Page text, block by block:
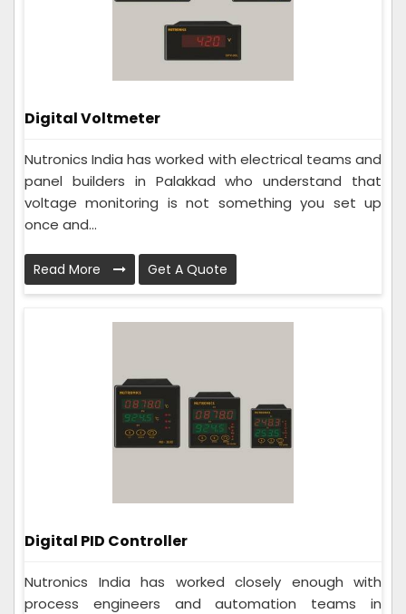
Digital Voltmeter
Nutronics India has worked with electrical teams and
panel builders in Palakkad who understand that
voltage monitoring is not something you set up
once and...
Read More Get A Quote
Digital PID Controller
Nutronics India has worked closely enough with
process engineers and automation teams in